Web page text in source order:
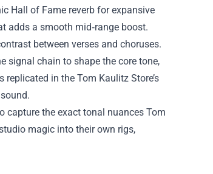
Hall of Fame reverb for expansive
adds a smooth mid‑range boost.
between verses and choruses.
signal chain to shape the core tone,
in the Tom Kaulitz Store’s
capture the exact tonal nuances Tom
magic into their own rigs,